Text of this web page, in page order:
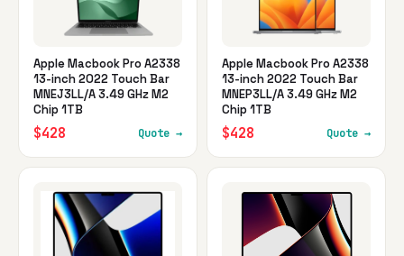
Apple Macbook Pro A2338
13-inch 2022 Touch Bar
MNEJ3LL/A 3.49 GHz M2
Chip 1TB
$428 Quote →
Apple Macbook Pro A2338
13-inch 2022 Touch Bar
MNEP3LL/A 3.49 GHz M2
Chip 1TB
$428 Quote →